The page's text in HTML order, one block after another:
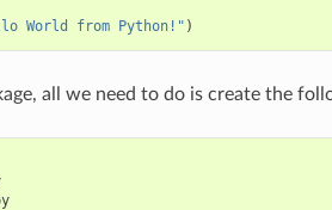
World from Python!" )
all we need to do is create the
| conanfile.py